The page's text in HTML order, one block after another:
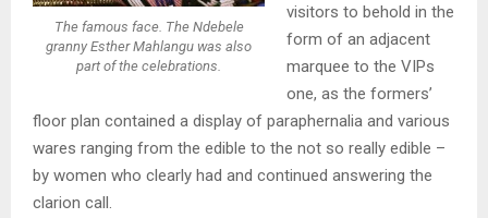
The famous face. The Ndebele
granny Esther Mahlangu was also
part of the celebrations.
visitors to behold in the
form of an adjacent
marquee to the VIPs
one, as the formers’
floor plan contained a display of paraphernalia and various
wares ranging from the edible to the not so really edible –
by women who clearly had and continued answering the
clarion call.